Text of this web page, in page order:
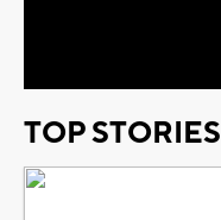
TOP STORIES